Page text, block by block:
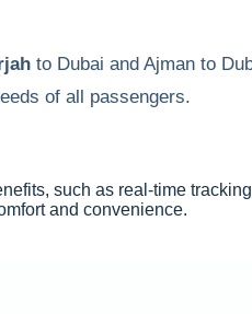
to Dubai and Ajman to
of all passengers.
such as real-time
and convenience.